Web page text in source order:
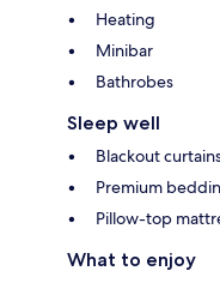
Heating
Minibar
Bathrobes
Sleep well
Blackout
Premium
Pillow-top
What to enjoy